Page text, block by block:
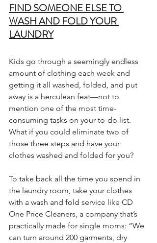
FIND SOMEONE ELSE TO
WASH AND FOLD YOUR
LAUNDRY
Kids go through a seemingly endless
amount of clothing each week and
getting it all washed, folded, and put
away is a herculean feat—not to
mention one of the most time-
consuming tasks on your to-do list.
What if you could eliminate two of
those three steps and have your
clothes washed and folded for you?
To take back all the time you spend in
the laundry room, take your clothes
with a wash and fold service like CD
One Price Cleaners, a company that’s
practically made for single moms: “We
can turn around 200 garments, dry